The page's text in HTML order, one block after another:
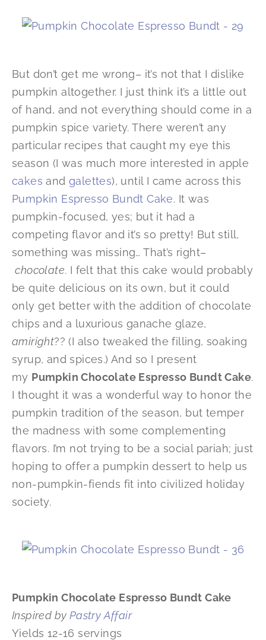
But don’t get me wrong– it’s not that I dislike
pumpkin altogether. I just think it’s a little out
of hand, and not everything should come in a
pumpkin spice variety. There weren’t any
particular recipes that caught my eye this
season (I was much more interested in apple
cakes and galettes), until I came across this
Pumpkin Espresso Bundt Cake. It was
pumpkin-focused, yes; but it had a
competing flavor and it’s so pretty! But still,
something was missing… That’s right–
chocolate. I felt that this cake would probably
be quite delicious on its own, but it could
only get better with the addition of chocolate
chips and a luxurious ganache glaze,
amiright?? (I also tweaked the filling, soaking
syrup, and spices.) And so I present
my Pumpkin Chocolate Espresso Bundt Cake.
I thought it was a wonderful way to honor the
pumpkin tradition of the season, but temper
the madness with some complementing
flavors. I’m not trying to be a social pariah; just
hoping to offer a pumpkin dessert to help us
non-pumpkin-fiends fit into civilized holiday
society.
Pumpkin Chocolate Espresso Bundt Cake
Inspired by Pastry Affair
Yields 12-16 servings